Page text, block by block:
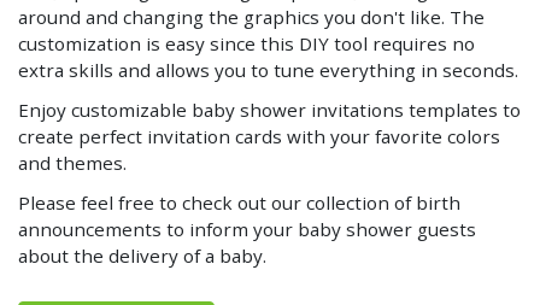
around and changing the graphics you don't like. The
customization is easy since this DIY tool requires no
extra skills and allows you to tune everything in seconds.
Enjoy customizable baby shower invitations templates to
create perfect invitation cards with your favorite colors
and themes.
Please feel free to check out our collection of birth
announcements to inform your baby shower guests
about the delivery of a baby.